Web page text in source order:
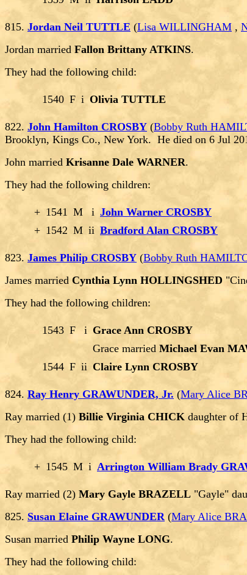
815. Jordan Neil TUTTLE (Lisa WILLINGHAM ,
Jordan married Fallon Brittany ATKINS.
They had the following child:
1540 F i Olivia TUTTLE
822. John Hamilton CROSBY (Bobby Ruth
Brooklyn, Kings Co., New York. He died on 6 Jul
John married Krisanne Dale WARNER.
They had the following children:
+ 1541 M i John Warner CROSBY
+ 1542 M ii Bradford Alan CROSBY
823. James Philip CROSBY (Bobby Ruth
James married Cynthia Lynn HOLLINGSHED
They had the following children:
1543 F i Grace Ann CROSBY
Grace married Michael Evan
1544 F ii Claire Lynn CROSBY
824. Ray Henry GRAWUNDER, Jr. (Mary Alice
Ray married (1) Billie Virginia CHICK daughter of
They had the following child:
+ 1545 M i Arrington William Brady
Ray married (2) Mary Gayle BRAZELL "Gayle"
825. Susan Elaine GRAWUNDER(Mary Alice
Susan married Philip Wayne LONG.
They had the following child: